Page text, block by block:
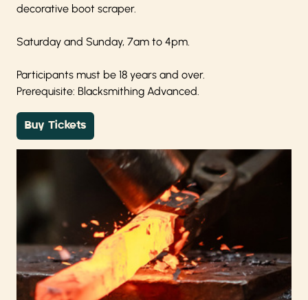
decorative boot scraper.
Saturday and Sunday, 7am to 4pm.
Participants must be 18 years and over.
Prerequisite: Blacksmithing Advanced.
Buy Tickets